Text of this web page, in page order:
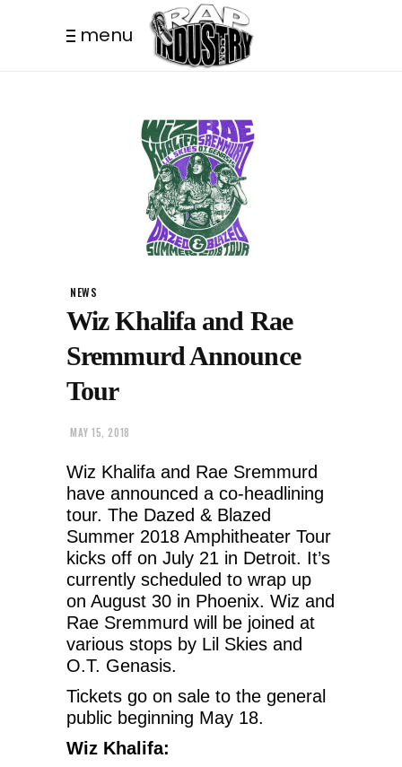
menu
NEWS
Wiz Khalifa and Rae
Sremmurd Announce
Tour
MAY 15, 2018
Wiz Khalifa and Rae Sremmurd
have announced a co-headlining
tour. The Dazed & Blazed
Summer 2018 Amphitheater Tour
kicks off on July 21 in Detroit. It’s
currently scheduled to wrap up
on August 30 in Phoenix. Wiz and
Rae Sremmurd will be joined at
various stops by Lil Skies and
O.T. Genasis.
Tickets go on sale to the general
public beginning May 18.
Wiz Khalifa: